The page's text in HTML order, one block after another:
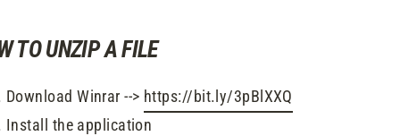
TO UNZIP A FILE
Download Winrar --> https://bit.ly/3pBlXXQ
Install the application